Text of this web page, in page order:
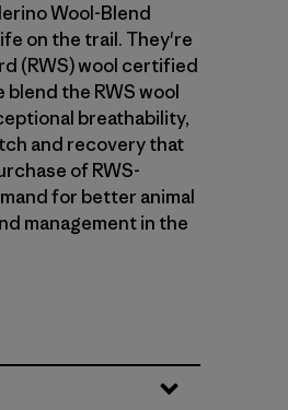
Wool-Blend
on the trail. They're
(RWS) wool certified
the RWS wool
breathability,
and recovery that
of RWS-
for better animal
management in the